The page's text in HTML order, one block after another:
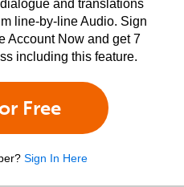
and translations
line-by-line Audio. Sign
Account Now and get 7
including this feature.
Free
Sign In Here